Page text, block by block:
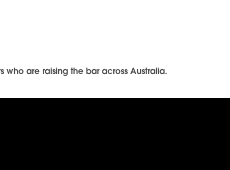
are raising the bar across Australia.